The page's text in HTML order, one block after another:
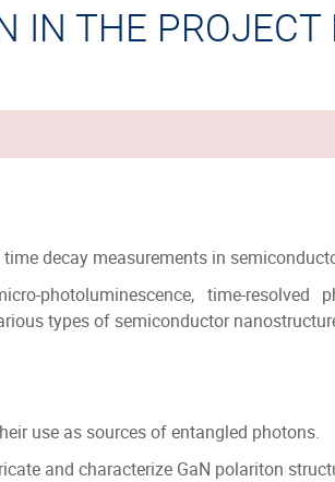
IN THE PROJECT
decay measurements in
photoluminescence, time-resolved
types of semiconductor
use as sources of entangled photons.
and characterize GaN polariton